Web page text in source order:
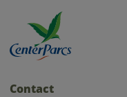
Contact